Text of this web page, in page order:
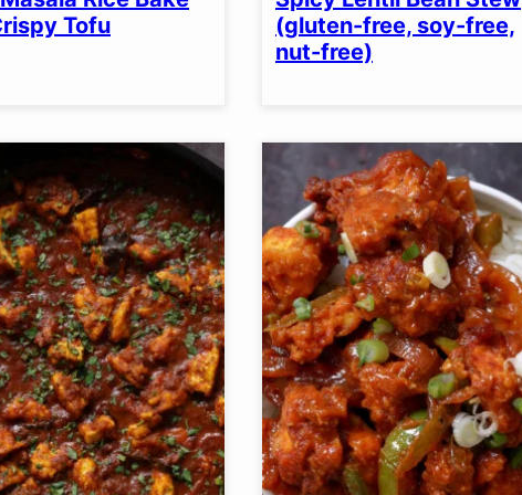
OPTIONTofu
(gluten-free, soy-free,
nut-free)